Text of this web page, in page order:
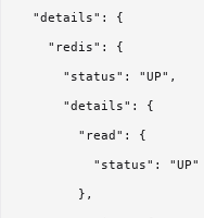
  "details": {
    "redis": {
      "status": "UP",
      "details": {
        "read": {
          "status": "UP"
        },